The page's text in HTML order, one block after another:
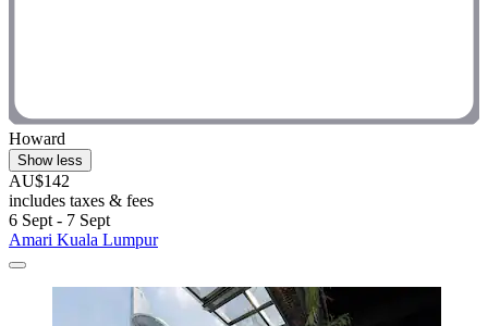
Howard
Show less
AU$142
includes taxes & fees
6 Sept - 7 Sept
Amari Kuala Lumpur